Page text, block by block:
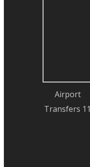
Airport
Transfers 11